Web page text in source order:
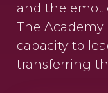
and the
The
capacity to
transferring